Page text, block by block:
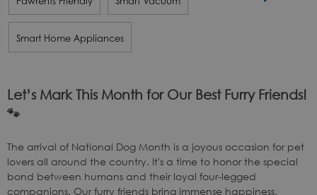
Smart Home Appliances
Let’s Mark This Month for Our Best Furry Friends!
🐾
The arrival of National Dog Month is a joyous occasion for pet
lovers all around the country. It's a time to honor the special
bond between humans and their loyal four-legged
companions. Our furry friends bring immense happiness,